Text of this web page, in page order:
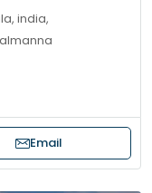
india,
Email